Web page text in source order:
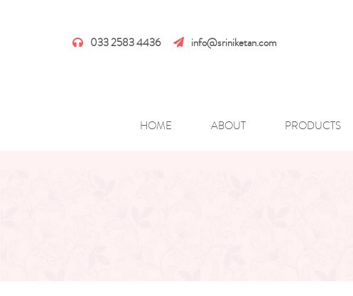
033 2583 4436 info@sriniketan.com
HOME ABOUT PRODUCTS